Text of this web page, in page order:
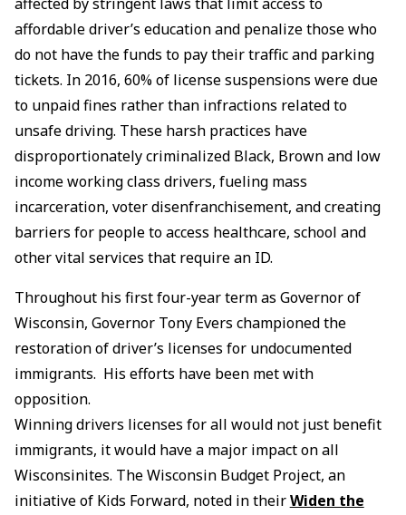
affordable driver’s education and penalize those who
do not have the funds to pay their traffic and parking
tickets. In 2016, 60% of license suspensions were due
to unpaid fines rather than infractions related to
unsafe driving. These harsh practices have
disproportionately criminalized Black, Brown and low
income working class drivers, fueling mass
incarceration, voter disenfranchisement, and creating
barriers for people to access healthcare, school and
other vital services that require an ID.
Throughout his first four-year term as Governor of
Wisconsin, Governor Tony Evers championed the
restoration of driver’s licenses for undocumented
immigrants. His efforts have been met with
opposition.
Winning drivers licenses for all would not just benefit
immigrants, it would have a major impact on all
Wisconsinites. The Wisconsin Budget Project, an
initiative of Kids Forward, noted in theirWiden the